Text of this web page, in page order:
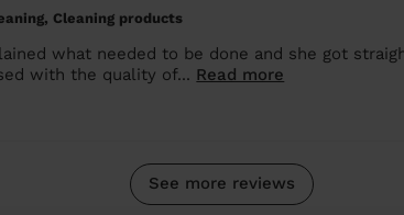
Cleaning products
what needed to be done and she got
with the quality of... Read more
See more reviews